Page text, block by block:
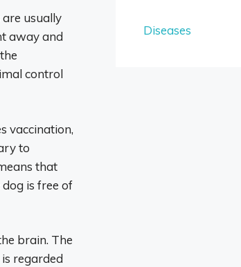
usually
away and
control
vaccination,
to
that
is free of
brain. The
regarded
Diseases